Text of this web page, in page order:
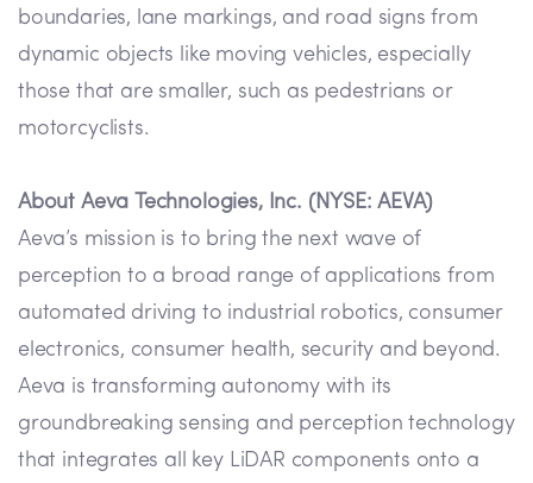
boundaries, lane markings, and road signs from
dynamic objects like moving vehicles, especially
those that are smaller, such as pedestrians or
motorcyclists.
About Aeva Technologies, Inc. (NYSE: AEVA)
Aeva’s mission is to bring the next wave of
perception to a broad range of applications from
automated driving to industrial robotics, consumer
electronics, consumer health, security and beyond.
Aeva is transforming autonomy with its
groundbreaking sensing and perception technology
that integrates all key LiDAR components onto a